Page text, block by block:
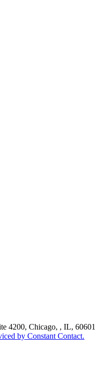
4200, Chicago, , IL,
by Constant Contact.